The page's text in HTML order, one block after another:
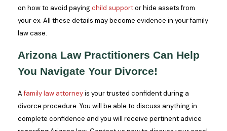
on how to avoid payingchild supportor hide assets from
your ex. All these details may become evidence in your family
law case.
Arizona Law Practitioners Can Help
You Navigate Your Divorce!
Afamily law attorneyis your trusted confident during a
divorce procedure. You will be able to discuss anything in
complete confidence and you will receive pertinent advice